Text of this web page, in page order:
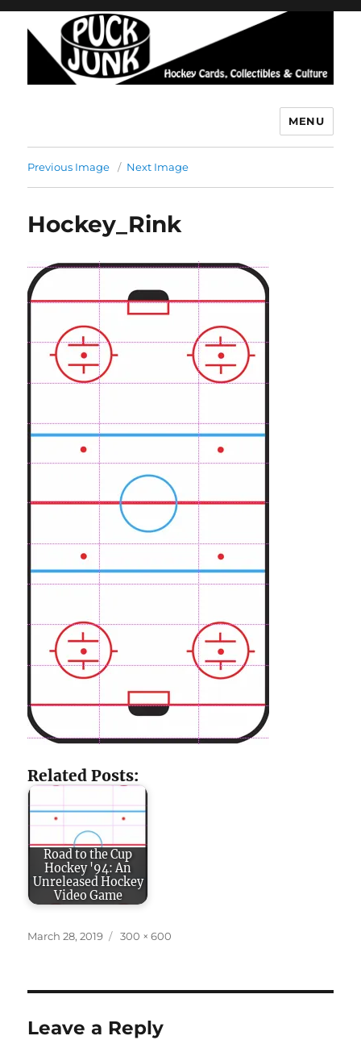
MENU
Previous Image Next Image
Hockey_Rink
Related Posts:
Road to the Cup
Hockey '94: An
Unreleased Hockey
Video Game
Posted
March 28, 2019
Full
300 × 600
Leave a Reply